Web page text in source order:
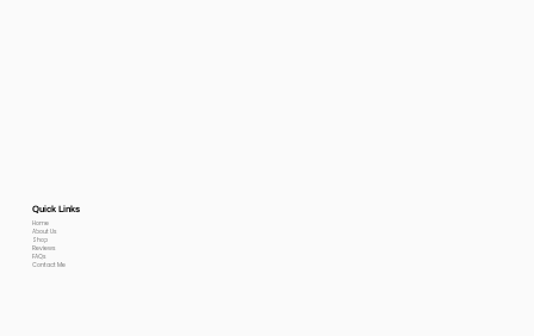
Quick Links
Home
About Us
Shop
Reviews
FAQs
Contact Me